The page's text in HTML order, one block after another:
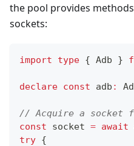
the pool provides
sockets:
import type { Adb }
declare const adb :
// Acquire a socket
const socket = await
try {